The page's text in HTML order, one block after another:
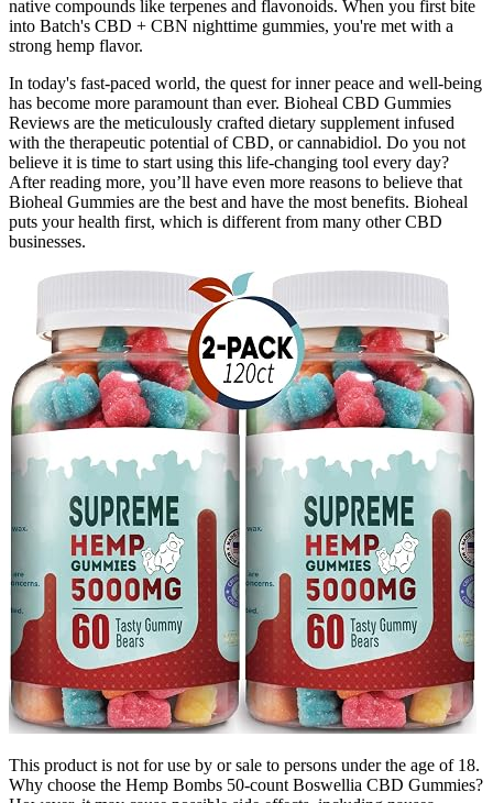
native compounds like terpenes and flavonoids. When you first bite
into Batch's CBD + CBN nighttime gummies, you're met with a
strong hemp flavor.
In today's fast-paced world, the quest for inner peace and well-being
has become more paramount than ever. Bioheal CBD Gummies
Reviews are the meticulously crafted dietary supplement infused
with the therapeutic potential of CBD, or cannabidiol. Do you not
believe it is time to start using this life-changing tool every day?
After reading more, you’ll have even more reasons to believe that
Bioheal Gummies are the best and have the most benefits. Bioheal
puts your health first, which is different from many other CBD
businesses.
This product is not for use by or sale to persons under the age of 18.
Why choose the Hemp Bombs 50-count Boswellia CBD Gummies?